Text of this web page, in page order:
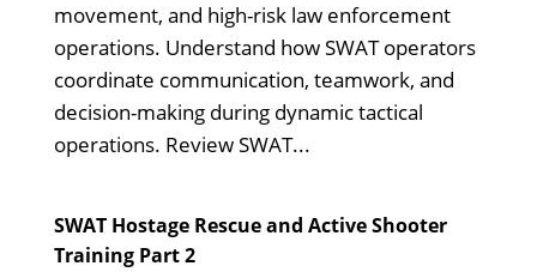
movement, and high-risk law enforcement
operations. Understand how SWAT operators
coordinate communication, teamwork, and
decision-making during dynamic tactical
operations. Review SWAT...
SWAT Hostage Rescue and Active Shooter
Training Part 2